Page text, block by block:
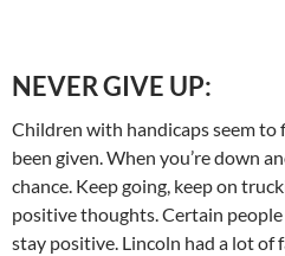
NEVER GIVE UP:
Children with handicaps seem
been given. When you’re down
chance. Keep going, keep on
positive thoughts. Certain
stay positive. Lincoln had a lot of